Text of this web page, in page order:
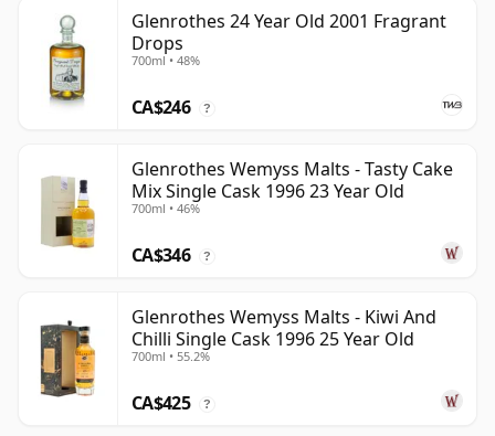
Glenrothes 24 Year Old 2001 Fragrant
Drops
700ml • 48%
CA$246 ?
Glenrothes Wemyss Malts - Tasty Cake
Mix Single Cask 1996 23 Year Old
700ml • 46%
CA$346 ?
Glenrothes Wemyss Malts - Kiwi And
Chilli Single Cask 1996 25 Year Old
700ml • 55.2%
CA$425 ?